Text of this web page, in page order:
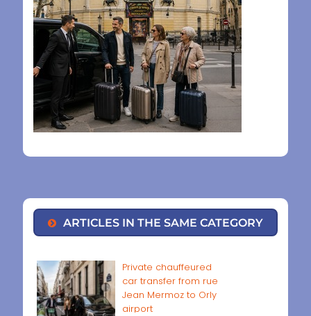
ARTICLES IN THE SAME CATEGORY
Private chauffeured
car transfer from rue
Jean Mermoz to Orly
airport